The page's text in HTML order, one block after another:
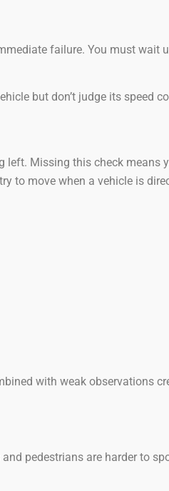
failure. You must wait
but don’t judge its speed
Missing this check means
to move when a vehicle is
with weak observations
pedestrians are harder to